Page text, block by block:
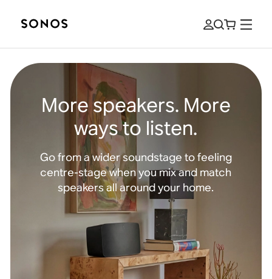
More speakers. More
ways to listen.
Go from a wider soundstage to feeling
centre-stage when you mix and match
speakers all around your home.